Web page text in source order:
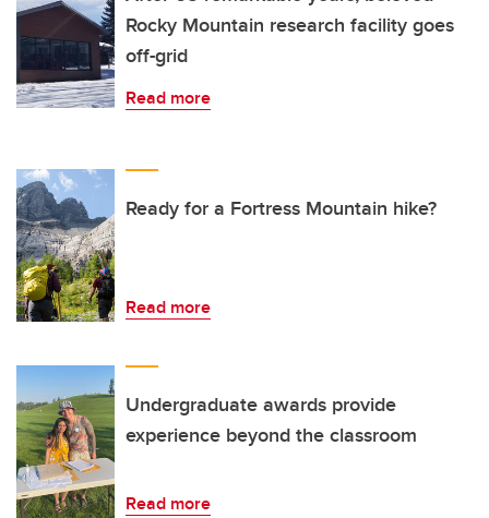
Rocky Mountain research facility goes
off-grid
Read more
Ready for a Fortress Mountain hike?
Read more
Undergraduate awards provide
experience beyond the classroom
Read more